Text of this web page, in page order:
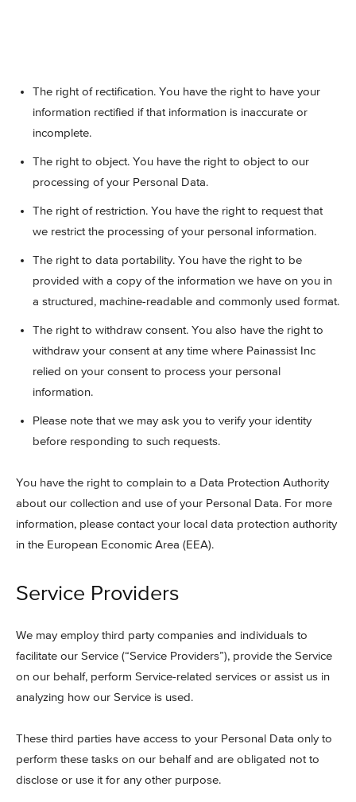
The right of rectification. You have the right to have your
information rectified if that information is inaccurate or
incomplete.
The right to object. You have the right to object to our
processing of your Personal Data.
The right of restriction. You have the right to request that
we restrict the processing of your personal information.
The right to data portability. You have the right to be
provided with a copy of the information we have on you in
a structured, machine-readable and commonly used format.
The right to withdraw consent. You also have the right to
withdraw your consent at any time where Painassist Inc
relied on your consent to process your personal
information.
Please note that we may ask you to verify your identity
before responding to such requests.
You have the right to complain to a Data Protection Authority
about our collection and use of your Personal Data. For more
information, please contact your local data protection authority
in the European Economic Area (EEA).
Service Providers
We may employ third party companies and individuals to
facilitate our Service (“Service Providers”), provide the Service
on our behalf, perform Service-related services or assist us in
analyzing how our Service is used.
These third parties have access to your Personal Data only to
perform these tasks on our behalf and are obligated not to
disclose or use it for any other purpose.